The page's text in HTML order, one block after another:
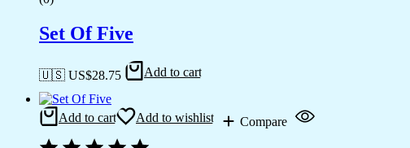
Set Of Five
🇺🇸 US$28.75 Add to cart
Add to cart Add to wishlist Compare